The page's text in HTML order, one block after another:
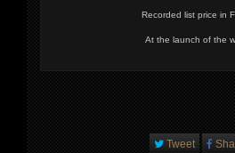
Recorded list price in
At the launch of the
Tweet